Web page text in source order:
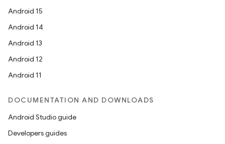
Android 15
Android 14
Android 13
Android 12
Android 11
DOCUMENTATION AND DOWNLOADS
Android Studio guide
Developers guides